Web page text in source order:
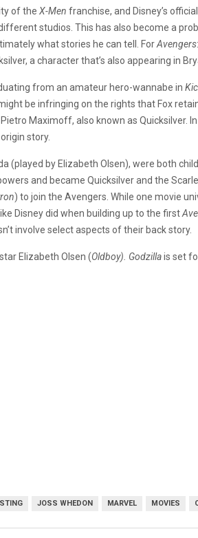
of the X-Men franchise, and Disney’s
studios. This has also become a
what stories he can tell. ForAvengers:
a character that’s also appearing in
from an amateur hero-wannabe in
be infringing on the rights that Fox
Maximoff, also known as Quicksilver. In
story.
(played by Elizabeth Olsen), were both
and became Quicksilver and the
) to join the Avengers. While one movie
Disney did when building up to the first
involve select aspects of their back story.
Elizabeth Olsen (Oldboy). Godzillais set
JOSS WHEDON MARVEL MOVIES